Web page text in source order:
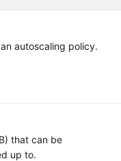
autoscaling policy.
that can be
up to.